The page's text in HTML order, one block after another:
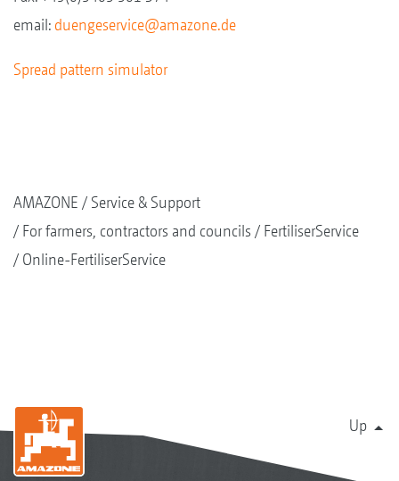
email: duengeservice@amazone.de
Spread pattern simulator
AMAZONE
Service & Support
For farmers, contractors and councils
FertiliserService
Online-FertiliserService
Up